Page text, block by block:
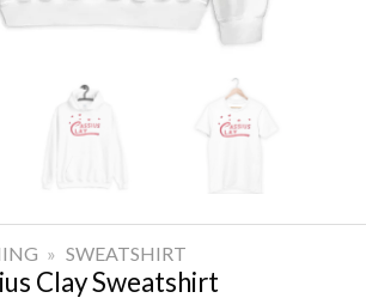
» SWEATSHIRT
Clay Sweatshirt